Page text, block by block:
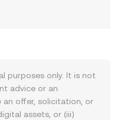
purposes only. It is not
advice or an
an offer, solicitation, or
assets, or (iii)